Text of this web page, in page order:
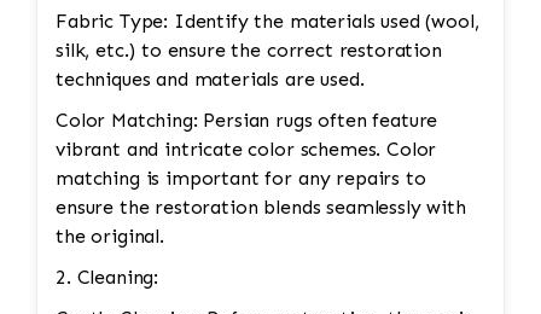
Fabric Type: Identify the materials used (wool,
silk, etc.) to ensure the correct restoration
techniques and materials are used.
Color Matching: Persian rugs often feature
vibrant and intricate color schemes. Color
matching is important for any repairs to
ensure the restoration blends seamlessly with
the original.
2. Cleaning: